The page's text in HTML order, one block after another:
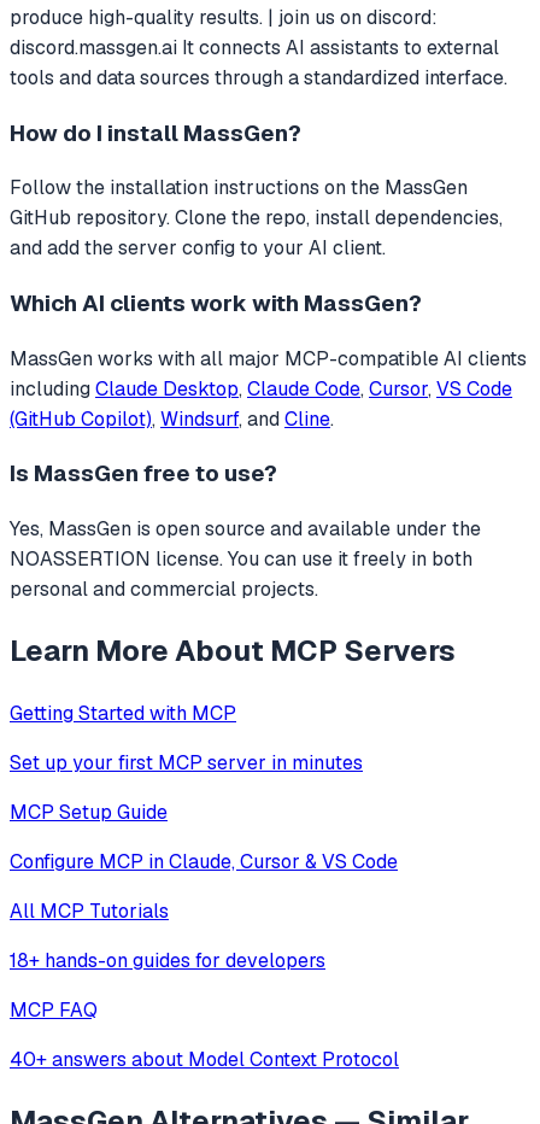
produce high-quality results. | join us on discord:
discord.massgen.ai It connects AI assistants to external
tools and data sources through a standardized interface.
How do I install MassGen?
Follow the installation instructions on the MassGen
GitHub repository. Clone the repo, install dependencies,
and add the server config to your AI client.
Which AI clients work with MassGen?
MassGenworks with all major MCP-compatible AI clients
includingClaude Desktop, Claude Code, Cursor, VS Code
(GitHub Copilot), Windsurf, andCline.
Is MassGen free to use?
Yes, MassGen is open source and available under the
NOASSERTION license. You can use it freely in both
personal and commercial projects.
Learn More About MCP Servers
Getting Started with MCP
Set up your first MCP server in minutes
MCP Setup Guide
Configure MCP in Claude, Cursor & VS Code
All MCP Tutorials
18+ hands-on guides for developers
MCP FAQ
40+ answers about Model Context Protocol